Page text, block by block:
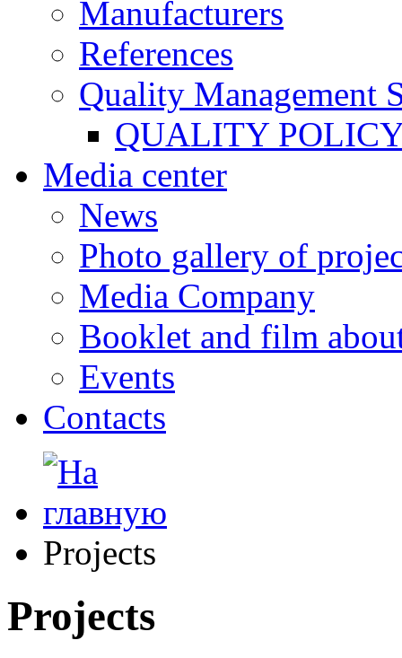
Manufacturers
References
Quality Management
QUALITY
Media center
News
Photo gallery of
Media Company
Booklet and film
Events
Contacts
Projects
Projects